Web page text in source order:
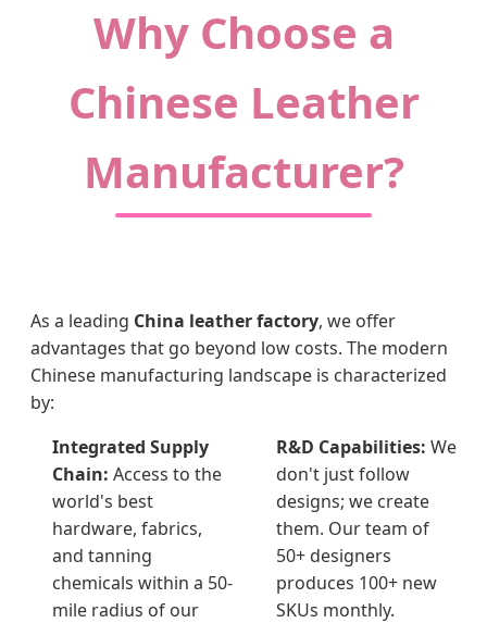
Why Choose a
Chinese Leather
Manufacturer?
As a leading China leather factory, we offer
advantages that go beyond low costs. The modern
Chinese manufacturing landscape is characterized
by:
Integrated Supply
Chain: Access to the
world's best
hardware, fabrics,
and tanning
chemicals within a 50-
mile radius of our
R&D Capabilities: We
don't just follow
designs; we create
them. Our team of
50+ designers
produces 100+ new
SKUs monthly.